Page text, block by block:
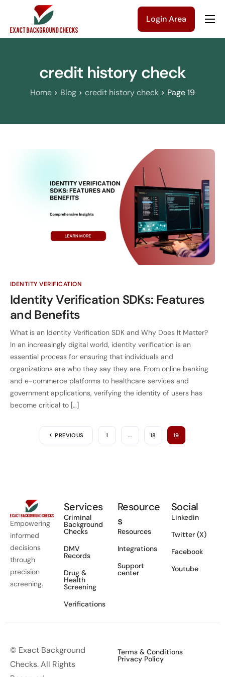
Company
Pricing
Login Area
credit history check
Home Blog credit history check Page 19
IDENTITY VERIFICATION
Identity Verification SDKs: Features
and Benefits
What is an Identity Verification SDK and Why Does It Matter?
In an increasingly digital world, identity verification is an
essential process for ensuring that individuals and
organizations are who they say they are. From online banking
and e-commerce platforms to healthcare services and
government applications, verifying the identity of users has
become critical to […]
PREVIOUS 1 … 18 19
Empowering
informed
decisions
through
precision
screening.
Services
Criminal
Background
Checks
DMV
Records
Drug &
Health
Screening
Verifications
Resource
s
Resources
Integrations
Support
center
Social
Linkedin
Twitter (X)
Facebook
Youtube
© Exact Background
Checks. All Rights
Terms & Conditions
Privacy Policy